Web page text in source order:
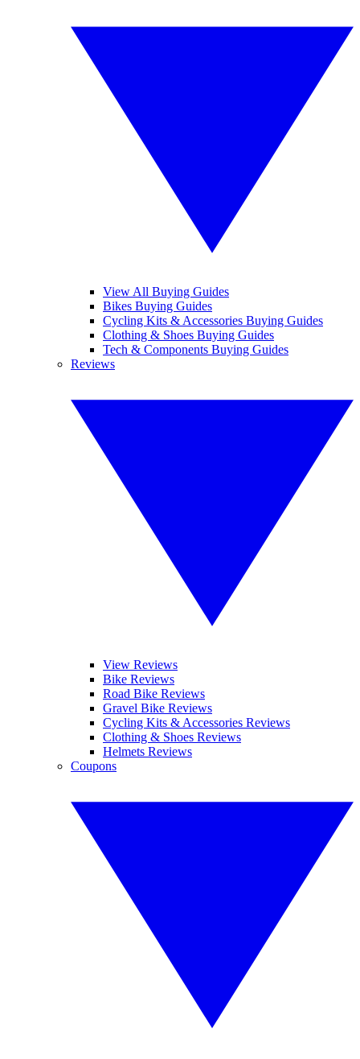
View All Buying Guides
Bikes Buying Guides
Cycling Kits & Accessories Buying Guides
Clothing & Shoes Buying Guides
Tech & Components Buying Guides
Reviews
View Reviews
Bike Reviews
Road Bike Reviews
Gravel Bike Reviews
Cycling Kits & Accessories Reviews
Clothing & Shoes Reviews
Helmets Reviews
Coupons